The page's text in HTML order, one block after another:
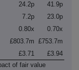
24.2p
41.9p
7.2p
23.0p
0.80x
0.70x
£803.7m £753.7m
£3.71 £3.94
of fair value